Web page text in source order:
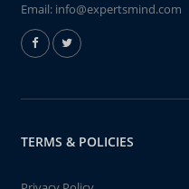
Email: info@expertsmind.com
TERMS & POLICIES